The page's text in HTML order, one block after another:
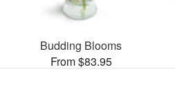
Budding Blooms
From $83.95